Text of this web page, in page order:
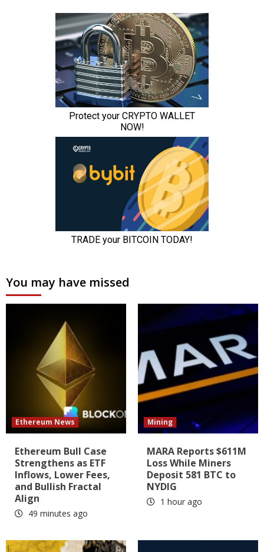
You may have missed
Ethereum News
Ethereum Bull Case
Strengthens as ETF
Inflows, Lower Fees,
and Bullish Fractal
Align
49 minutes ago
Mining
MARA Reports $611M
Loss While Miners
Deposit 581 BTC to
NYDIG
1 hour ago